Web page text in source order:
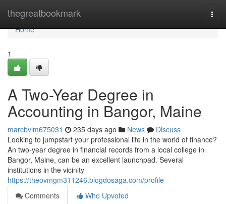
thegreatbookmark
Home
Home
1
A Two-Year Degree in
Accounting in Bangor, Maine
marcbvlm675031 235 days ago News
Discuss
Looking to jumpstart your professional life in the world of finance?
An two-year degree in financial records from a local college in
Bangor, Maine, can be an excellent launchpad. Several
institutions in the vicinity
https://theovmgm311246.blogdosaga.com/profile
Comments
Who Upvoted